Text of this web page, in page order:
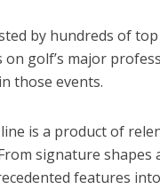
by hundreds of
on golf’s major
those events.
is a product of
signature shapes
features